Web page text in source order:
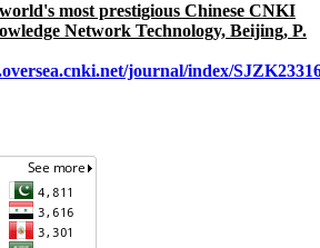
most prestigious Chinese CNKI
Network Technology, Beijing, P.
journal/index/